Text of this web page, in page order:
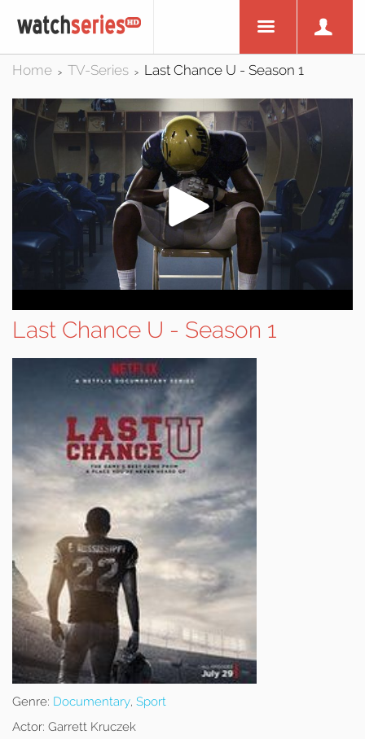
Home > TV-Series > Last Chance U - Season 1
Last Chance U - Season 1
Genre: Documentary, Sport
Actor: Garrett Kruczek